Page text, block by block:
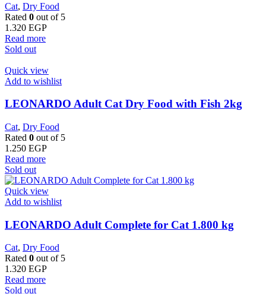
Cat, Dry Food
Rated 0 out of 5
1.320 EGP
Read more
Sold out
Quick view
Add to wishlist
LEONARDO Adult Cat Dry Food with Fish 2kg
Cat, Dry Food
Rated 0 out of 5
1.250 EGP
Read more
Sold out
Quick view
Add to wishlist
LEONARDO Adult Complete for Cat 1.800 kg
Cat, Dry Food
Rated 0 out of 5
1.320 EGP
Read more
Sold out